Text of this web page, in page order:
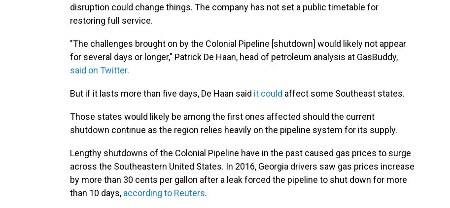
disruption could change things. The company has not set a public timetable for
restoring full service.
"The challenges brought on by the Colonial Pipeline [shutdown] would likely not appear
for several days or longer," Patrick De Haan, head of petroleum analysis at GasBuddy,
said on Twitter.
But if it lasts more than five days, De Haan said it could affect some Southeast states.
Those states would likely be among the first ones affected should the current
shutdown continue as the region relies heavily on the pipeline system for its supply.
Lengthy shutdowns of the Colonial Pipeline have in the past caused gas prices to surge
across the Southeastern United States. In 2016, Georgia drivers saw gas prices increase
by more than 30 cents per gallon after a leak forced the pipeline to shut down for more
than 10 days, according to Reuters.